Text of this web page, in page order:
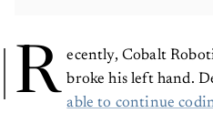
R ecently, Cobalt
broke his left hand.
able to continue